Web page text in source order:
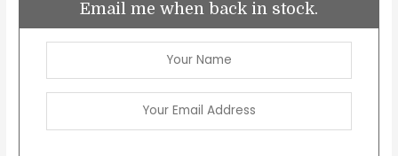
Email me when back in stock.